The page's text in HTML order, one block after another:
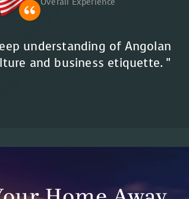
Overall Experience
understanding of Angolan
and business etiquette. "